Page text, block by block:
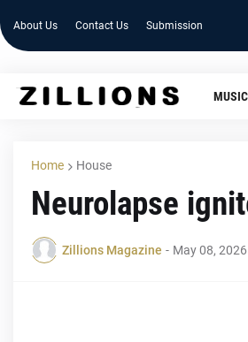
About Us Contact Us Submission
MUSIC
Home House
Neurolapse
Zillions Magazine - May 08, 2026